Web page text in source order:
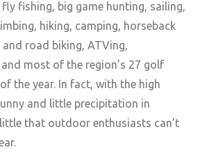
fishing, big game hunting, sailing,
hiking, camping, horseback
road biking, ATVing,
most of the region’s 27 golf
the year. In fact, with the high
and little precipitation in
that outdoor enthusiasts can’t